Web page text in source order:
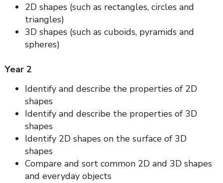
2D shapes (such as rectangles, circles and
triangles)
3D shapes (such as cuboids, pyramids and
spheres)
Year 2
Identify and describe the properties of 2D
shapes
Identify and describe the properties of 3D
shapes
Identify 2D shapes on the surface of 3D
shapes
Compare and sort common 2D and 3D shapes
and everyday objects